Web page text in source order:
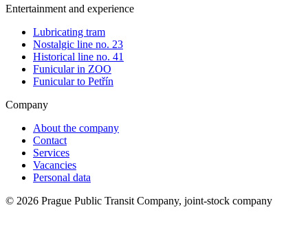
Entertainment and experience
Lubricating tram
Nostalgic line no. 23
Historical line no. 41
Funicular in ZOO
Funicular to Petřín
Company
About the company
Contact
Services
Vacancies
Personal data
© 2026 Prague Public Transit Company, joint-stock company